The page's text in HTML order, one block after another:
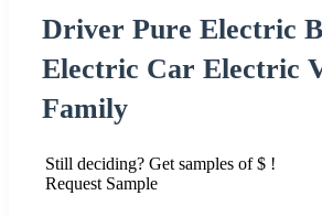
Driver Pure Electric
Electric Car Electric
Family
Still deciding? Get samples of $ !
Request Sample